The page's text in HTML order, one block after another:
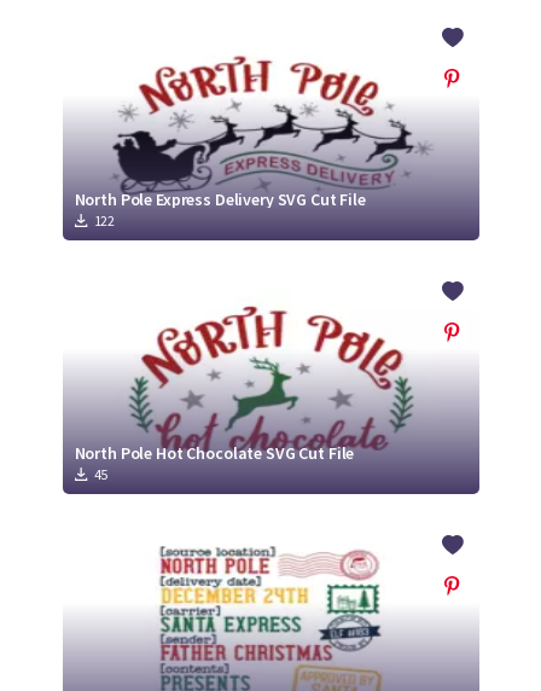
North Pole Express Delivery SVG Cut File
122
North Pole Hot Chocolate SVG Cut File
45